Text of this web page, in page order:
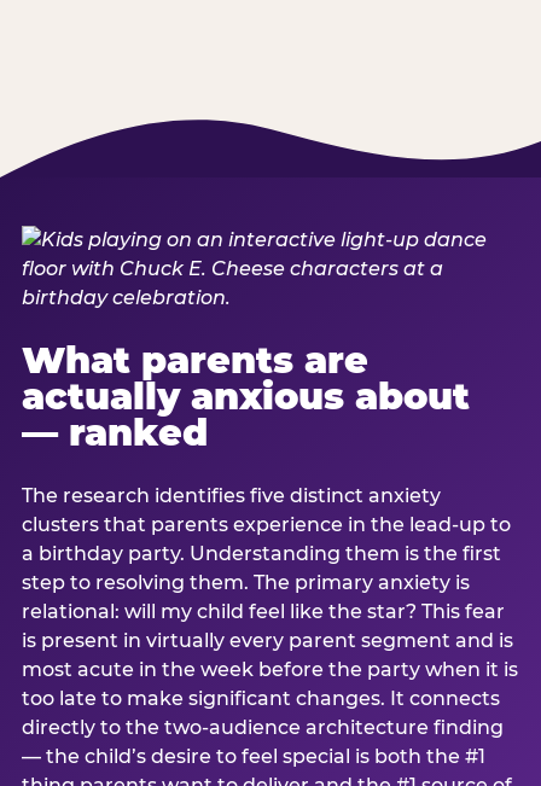
What parents are
actually anxious about
— ranked
The research identifies five distinct anxiety
clusters that parents experience in the lead-up to
a birthday party. Understanding them is the first
step to resolving them. The primary anxiety is
relational: will my child feel like the star? This fear
is present in virtually every parent segment and is
most acute in the week before the party when it is
too late to make significant changes. It connects
directly to the two-audience architecture finding
— the child’s desire to feel special is both the #1